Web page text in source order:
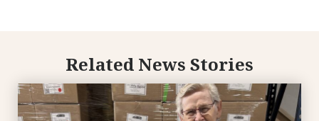
Related News Stories